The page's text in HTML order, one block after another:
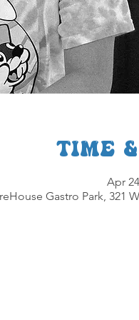
Time
Apr
Gastro Park, 321